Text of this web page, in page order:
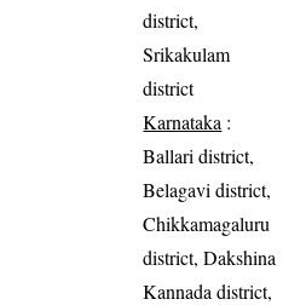
district,
Srikakulam
district
Karnataka :
Ballari district,
Belagavi district,
Chikkamagaluru
district, Dakshina
Kannada district,